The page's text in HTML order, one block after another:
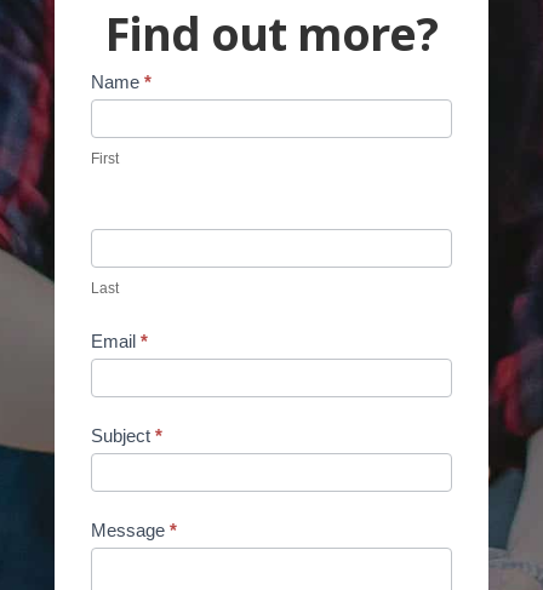
Find out more?
Contact
Us
Name *
First
Last
Email *
Subject *
Message *